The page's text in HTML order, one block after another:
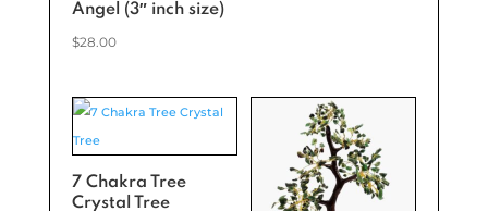
Angel (3″ inch size)
$28.00
7 Chakra Tree
Crystal Tree